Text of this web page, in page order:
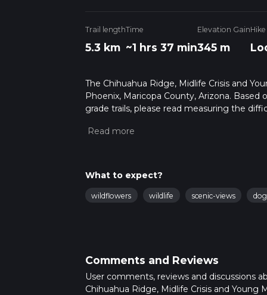
Trail length
5.3 km
Time
~1 hrs 37 min
Elevation Gain
345 m
The Chihuahua Ridge, Midlife Crisis and
Phoenix, Maricopa County, Arizona.
grade trails, please read measuring the
depends on multiple variables. For more
What to expect?
wildflowers wildlife scenic-views
Comments and Reviews
User comments, reviews and discussions
Chihuahua Ridge, Midlife Crisis and Young